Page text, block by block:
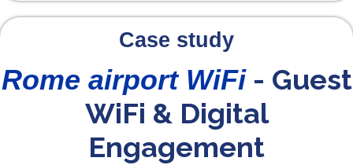
Case study
Rome airport WiFi- Guest
WiFi & Digital
Engagement